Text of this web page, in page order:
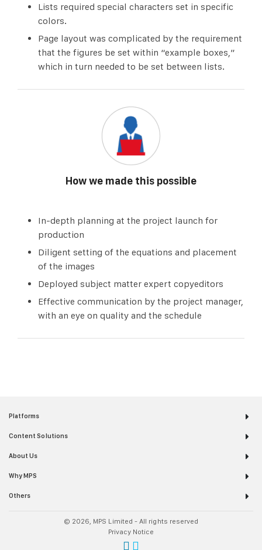
Lists required special characters set in specific
colors.
Page layout was complicated by the requirement
that the figures be set within “example boxes,”
which in turn needed to be set between lists.
How we made this possible
In-depth planning at the project launch for
production
Diligent setting of the equations and placement
of the images
Deployed subject matter expert copyeditors
Effective communication by the project manager,
with an eye on quality and the schedule
Platforms
Content Solutions
About Us
Why MPS
Others
© 2026, MPS Limited - All rights reserved
Privacy Notice